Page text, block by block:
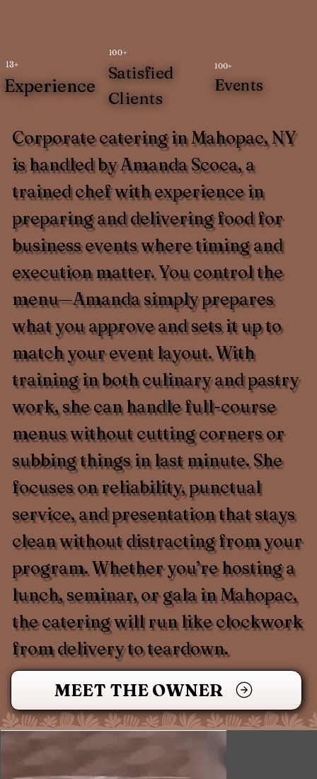
Corporate catering in Mahopac, NY
is handled by Amanda Scoca, a
trained chef with experience in
preparing and delivering food for
business events where timing and
execution matter. You control the
menu—Amanda simply prepares
what you approve and sets it up to
match your event layout. With
training in both culinary and pastry
work, she can handle full-course
menus without cutting corners or
subbing things in last minute. She
focuses on reliability, punctual
service, and presentation that stays
clean without distracting from your
program. Whether you’re hosting a
lunch, seminar, or gala in Mahopac,
the catering will run like clockwork
from delivery to teardown.
MEET THE OWNER
100+
Events
100+
Satisfied
Clients
13+
Experience